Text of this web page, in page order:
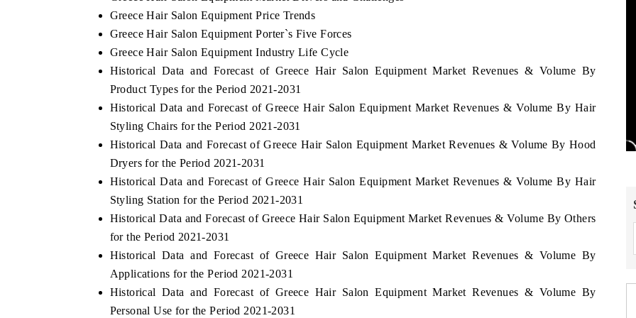
Greece Hair Salon Equipment Price Trends
Greece Hair Salon Equipment Porter`s Five Forces
Greece Hair Salon Equipment Industry Life Cycle
Historical Data and Forecast of Greece Hair Salon Equipment Market Revenues & Volume By
Product Types for the Period 2021-2031
Historical Data and Forecast of Greece Hair Salon Equipment Market Revenues & Volume By Hair
Styling Chairs for the Period 2021-2031
Historical Data and Forecast of Greece Hair Salon Equipment Market Revenues & Volume By Hood
Dryers for the Period 2021-2031
Historical Data and Forecast of Greece Hair Salon Equipment Market Revenues & Volume By Hair
Styling Station for the Period 2021-2031
Historical Data and Forecast of Greece Hair Salon Equipment Market Revenues & Volume By Others
for the Period 2021-2031
Historical Data and Forecast of Greece Hair Salon Equipment Market Revenues & Volume By
Applications for the Period 2021-2031
Historical Data and Forecast of Greece Hair Salon Equipment Market Revenues & Volume By
Personal Use for the Period 2021-2031